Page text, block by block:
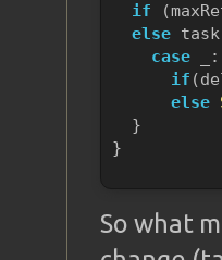
if
else
case
if
else
  }
}
So what